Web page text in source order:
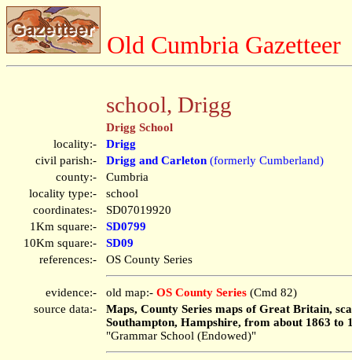
Old Cumbria Gazetteer
school, Drigg
Drigg School
locality:-
Drigg
civil parish:-
Drigg and Carleton (formerly Cumberland)
county:-
Cumbria
locality type:-
school
coordinates:-
SD07019920
1Km square:-
SD0799
10Km square:-
SD09
references:-
OS County Series
evidence:- old map:- OS County Series (Cmd 82)
source data:-
Maps, County Series maps of Great Britain,
Southampton, Hampshire, from about 1863 to
"Grammar School (Endowed)"